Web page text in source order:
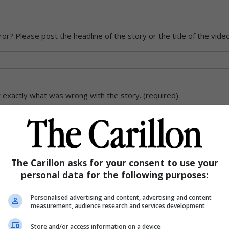
Please post the headline of the story or the title of the
what was wrong with the story. (required)
The Carillon asks for your consent to use your
personal data for the following purposes:
Personalised advertising and content, advertising and content
measurement, audience research and services development
Store and/or access information on a device